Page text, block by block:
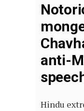
anti-
Hindu